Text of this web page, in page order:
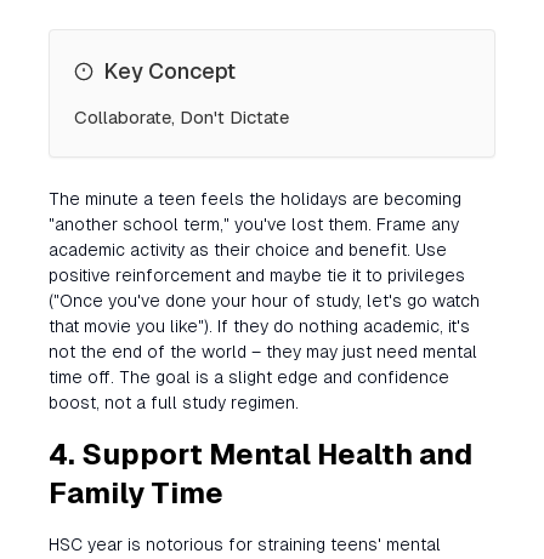
Key Concept
Collaborate, Don't Dictate
The minute a teen feels the holidays are becoming
"another school term," you've lost them. Frame any
academic activity as their choice and benefit. Use
positive reinforcement and maybe tie it to privileges
("Once you've done your hour of study, let's go watch
that movie you like"). If they do nothing academic, it's
not the end of the world – they may just need mental
time off. The goal is a slight edge and confidence
boost, not a full study regimen.
4. Support Mental Health and
Family Time
HSC year is notorious for straining teens' mental